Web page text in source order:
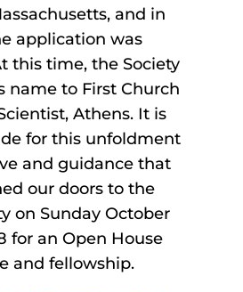
and in
application was
this time, the Society
name to First Church
Athens. It is
for this unfoldment
and guidance that
our doors to the
on Sunday October
for an Open House
and fellowship.